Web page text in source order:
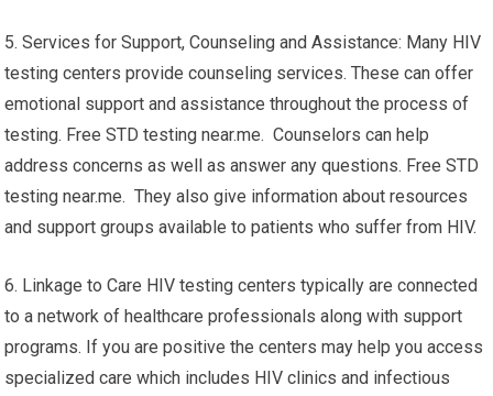
5. Services for Support, Counseling and Assistance: Many HIV
testing centers provide counseling services. These can offer
emotional support and assistance throughout the process of
testing. Free STD testing near.me. Counselors can help
address concerns as well as answer any questions. Free STD
testing near.me. They also give information about resources
and support groups available to patients who suffer from HIV.
6. Linkage to Care HIV testing centers typically are connected
to a network of healthcare professionals along with support
programs. If you are positive the centers may help you access
specialized care which includes HIV clinics and infectious